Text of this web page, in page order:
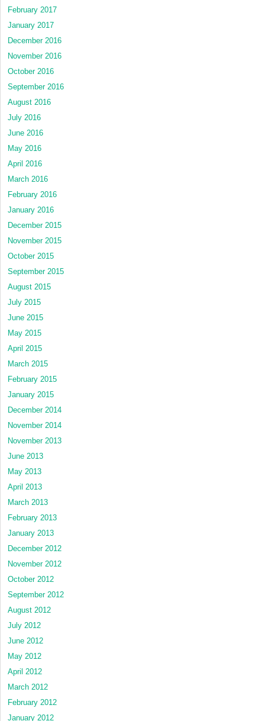
February 2017
January 2017
December 2016
November 2016
October 2016
September 2016
August 2016
July 2016
June 2016
May 2016
April 2016
March 2016
February 2016
January 2016
December 2015
November 2015
October 2015
September 2015
August 2015
July 2015
June 2015
May 2015
April 2015
March 2015
February 2015
January 2015
December 2014
November 2014
November 2013
June 2013
May 2013
April 2013
March 2013
February 2013
January 2013
December 2012
November 2012
October 2012
September 2012
August 2012
July 2012
June 2012
May 2012
April 2012
March 2012
February 2012
January 2012